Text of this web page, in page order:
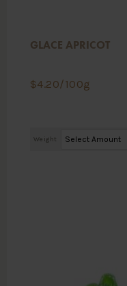
GLACE APRICOT
$4.20/100g
Weight